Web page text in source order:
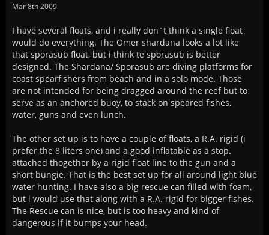
Mar 8th 2009
I have several floats, and i really don´t think a single float
would do everything. The Omer shardana looks a lot like
that sporasub float, but i think te sporasub is better
designed. The Shardana/ Sporasub are diving platforms for
coast spearfishers from beach and in a solo mode. Those
are not intended for being dragged around the reef but to
serve as an anchored buoy, to stack on speared fishes,
water, guns and even lunch.
The other set up is to have a couple of floats, a R.A. rigid (i
prefer the 8 liters one) and a good inflatable as a stop.
attached thogether by a rigid float line to the gun and a
short bungie. That is the best set up for all around light blue
water hunting. I have also a big rescue can filled with foam,
but i would use that along with a R.A. rigid for bigger fishes.
The Rescue can is nice, but is too heavy and kind of
dangerous if it bumps your head.